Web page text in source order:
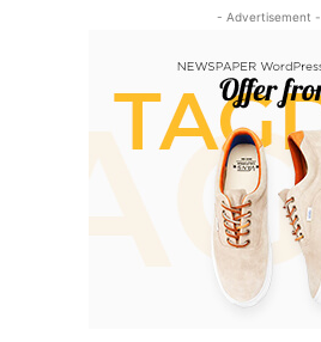
- Advertisement -